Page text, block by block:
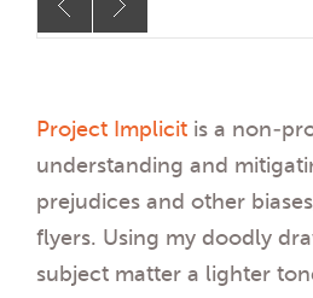
Project Implicit is a non-
understanding and
prejudices and other
flyers. Using my doodly
subject matter a lighter